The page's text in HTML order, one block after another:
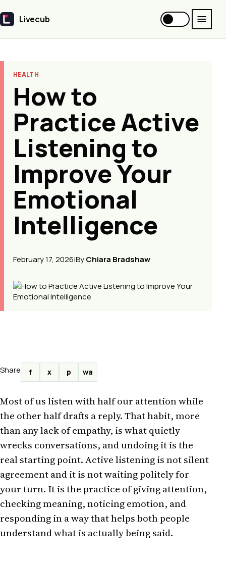
Livecub
Livecub
HEALTH
How to
Practice Active
Listening to
Improve Your
Emotional
Intelligence
February 17, 2026|ByChiara Bradshaw
Share f x p wa
Most of us listen with half our attention while
the other half drafts a reply. That habit, more
than any lack of empathy, is what quietly
wrecks conversations, and undoing it is the
real starting point. Active listening is not silent
agreement and it is not waiting politely for
your turn. It is the practice of giving attention,
checking meaning, noticing emotion, and
responding in a way that helps both people
understand what is actually being said.